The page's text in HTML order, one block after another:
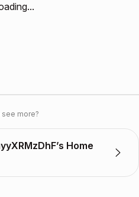
see more?
Home